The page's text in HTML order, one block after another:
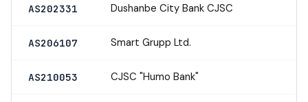
AS202331 Dushanbe City Bank CJSC
AS206107 Smart Grupp Ltd.
AS210053 CJSC "Humo Bank"